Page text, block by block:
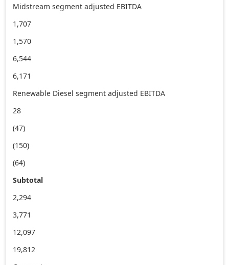
Midstream segment adjusted EBITDA
1,707
1,570
6,544
6,171
Renewable Diesel segment adjusted EBITDA
28
(47)
(150)
(64)
Subtotal
2,294
3,771
12,097
19,812